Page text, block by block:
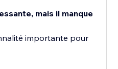
mais il manque
importante pour